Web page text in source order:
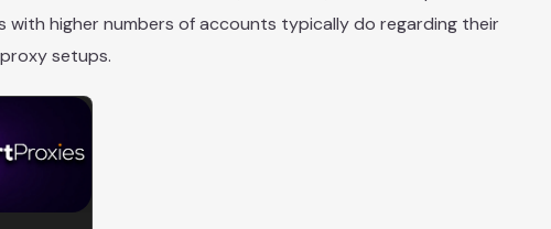
with higher numbers of accounts typically do regarding their
setups.